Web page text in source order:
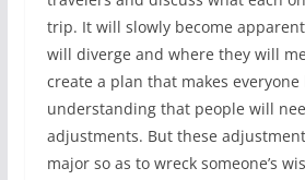
trip. It will slowly become
will diverge and where they will
create a plan that makes everyone
understanding that people will
adjustments. But these
major so as to wreck someone’s